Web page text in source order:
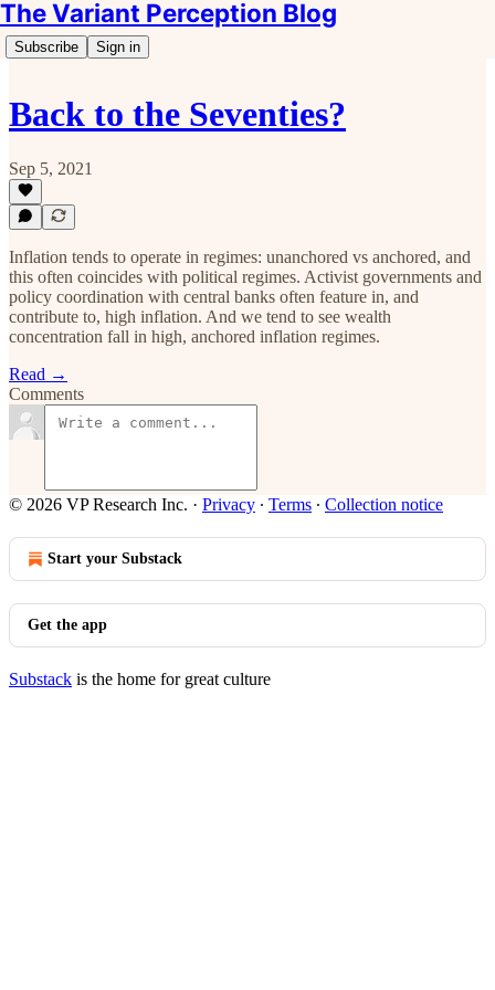
The Variant Perception Blog
Subscribe Sign in
Back to the Seventies?
Sep 5, 2021
Inflation tends to operate in regimes: unanchored vs anchored, and
this often coincides with political regimes. Activist governments and
policy coordination with central banks often feature in, and
contribute to, high inflation. And we tend to see wealth
concentration fall in high, anchored inflation regimes.
Read →
Comments
© 2026 VP Research Inc. · Privacy ∙ Terms ∙ Collection notice
Start your Substack
Get the app
Substack is the home for great culture